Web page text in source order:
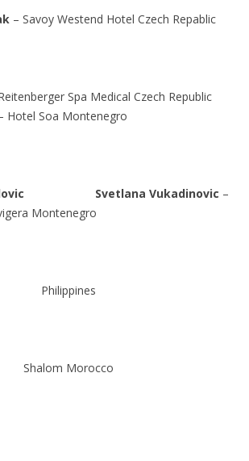
– Savoy Westend Hotel Czech Repablic
Spa Medical Czech Republic
Hotel Soa Montenegro
Svetlana Vukadinovic –
Montenegro
Philippines
Shalom Morocco